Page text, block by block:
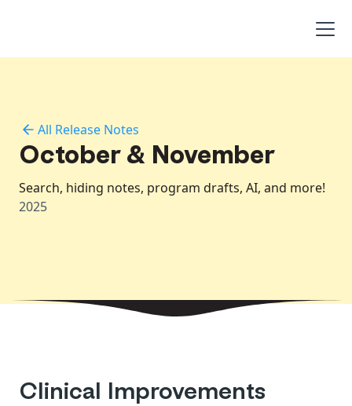
All Release Notes
October & November
Search, hiding notes, program drafts, AI, and more!
2025
Clinical Improvements